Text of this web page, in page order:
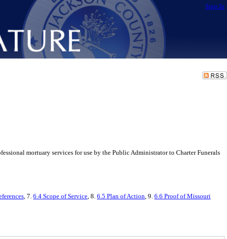
Sign In
mortuary services for use by the Public Administrator to Charter Funerals
, 7. 6.4 Scope of Service , 8. 6.5 Plan of Action , 9. 6.6 Proof of Missouri